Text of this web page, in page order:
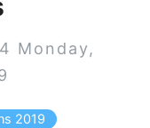
Monday,
2019